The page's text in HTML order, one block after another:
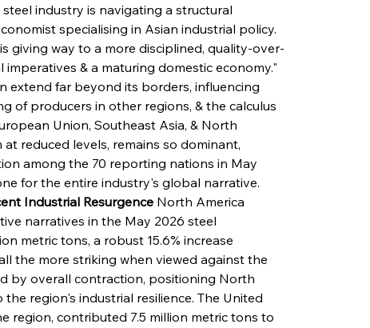
industry is navigating a structural
specialising in Asian industrial policy.
giving way to a more disciplined, quality-over-
& a maturing domestic economy."
extend far beyond its borders, influencing
of producers in other regions, & the calculus
Union, Southeast Asia, & North
reduced levels, remains so dominant,
among the 70 reporting nations in May
for the entire industry's global narrative.
Industrial Resurgence North America
narratives in the May 2026 steel
metric tons, a robust 15.6% increase
the more striking when viewed against the
by overall contraction, positioning North
region's industrial resilience. The United
region, contributed 7.5 million metric tons to